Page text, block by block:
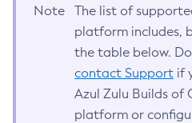
Note
The list of
platform includes,
the table below.
contact Support if
Azul Zulu Builds of
platform or